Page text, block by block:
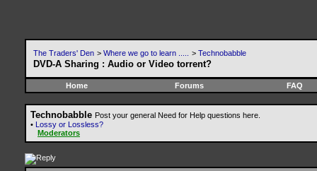
The Traders' Den > Where we go to learn ..... > Technobabble
DVD-A Sharing : Audio or Video torrent?
Home Forums FAQ
Technobabble Post your general Need for Help questions here.
• Lossy or Lossless?
Moderators